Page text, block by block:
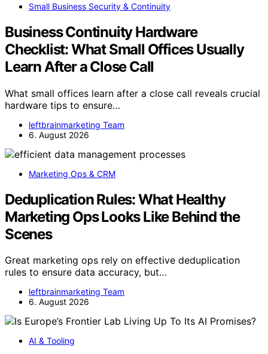
Small Business Security & Continuity
Business Continuity Hardware
Checklist: What Small Offices Usually
Learn After a Close Call
What small offices learn after a close call reveals crucial
hardware tips to ensure…
leftbrainmarketing Team
6. August 2026
Marketing Ops & CRM
Deduplication Rules: What Healthy
Marketing Ops Looks Like Behind the
Scenes
Great marketing ops rely on effective deduplication
rules to ensure data accuracy, but…
leftbrainmarketing Team
6. August 2026
AI & Tooling